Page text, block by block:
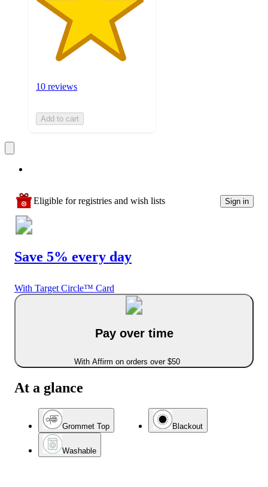
10 reviews
Add to cart
Eligible for registries and wish lists Sign in
Save 5% every day
With Target Circle™ Card
Pay over time
With Affirm on orders over $50
At a glance
Grommet Top Blackout
Washable